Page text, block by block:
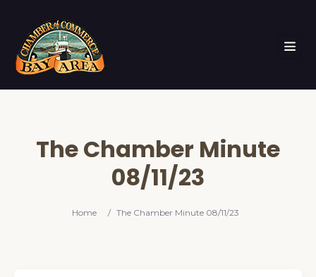
The Chamber Minute
08/11/23
Home / The Chamber Minute 08/11/23